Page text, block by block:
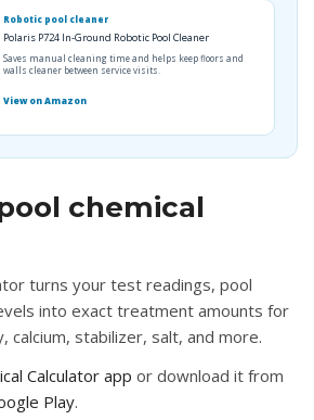
Robotic pool cleaner
Polaris P724 In-Ground Robotic Pool Cleaner
Saves manual cleaning time and helps keep floors and
walls cleaner between service visits.
View on Amazon
chemical
turns your test readings, pool
into exact treatment amounts for
calcium, stabilizer, salt, and more.
Calculator app or download it from
Play.